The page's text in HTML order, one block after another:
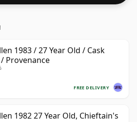
1983 / 27 Year Old / Cask
Provenance
FREE DELIVERY
1982 27 Year Old, Chieftain's